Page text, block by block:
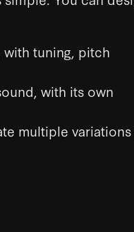
with tuning, pitch
with its own
multiple